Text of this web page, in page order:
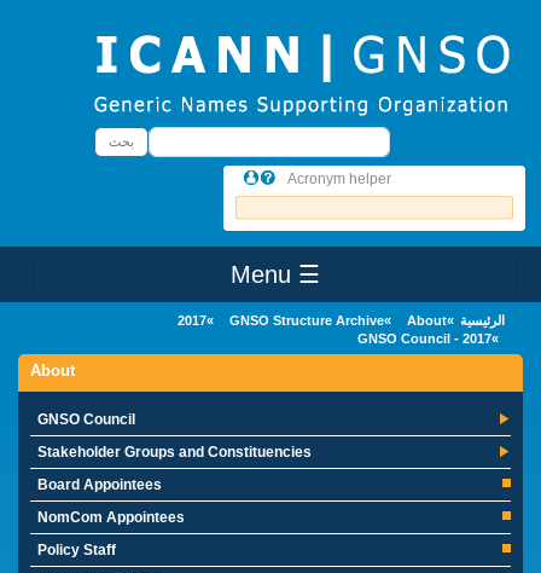
بحثبحث
Acronym helper
☰ Menu
الرئيسية About
GNSO Structure Archive
2017
GNSO Council - 2017
About
GNSO Council
Stakeholder Groups and Constituencies
Board Appointees
NomCom Appointees
Policy Staff